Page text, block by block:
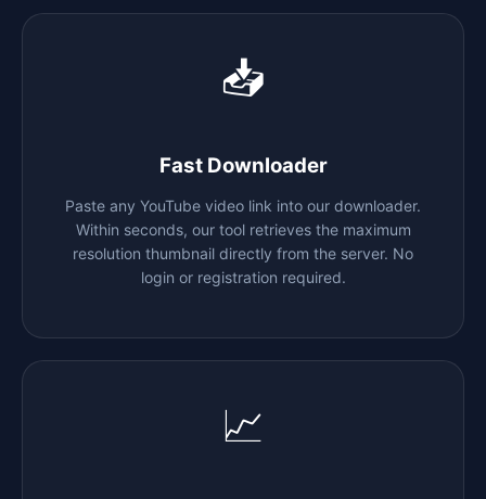
📥
Fast Downloader
Paste any YouTube video link into our downloader.
Within seconds, our tool retrieves the maximum
resolution thumbnail directly from the server. No
login or registration required.
📈